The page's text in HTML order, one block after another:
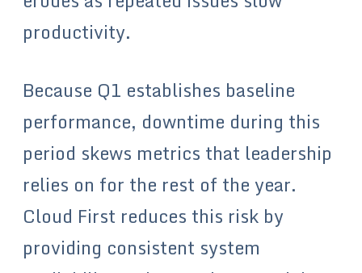
productivity.
Because Q1 establishes baseline
performance, downtime during this
period skews metrics that leadership
relies on for the rest of the year.
Cloud First reduces this risk by
providing consistent system